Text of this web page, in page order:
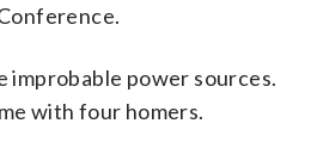
improbable power sources.
with four homers.